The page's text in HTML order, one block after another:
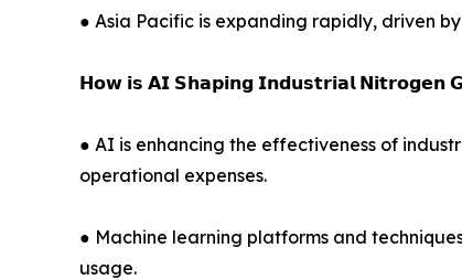
● Asia Pacific is expanding rapidly, driven
𝗛𝗼𝘄 𝗶𝘀 𝗔𝗜 𝗦𝗵𝗮𝗽𝗶𝗻𝗴 𝗜𝗻𝗱𝘂𝘀𝘁𝗿𝗶𝗮𝗹 𝗡𝗶𝘁𝗿𝗼𝗴𝗲𝗻
● AI is enhancing the effectiveness of
operational expenses.
● Machine learning platforms and
usage.